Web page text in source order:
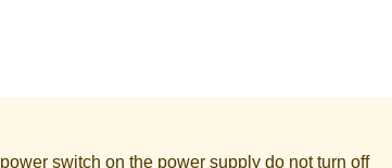
switch on the power supply do not turn off